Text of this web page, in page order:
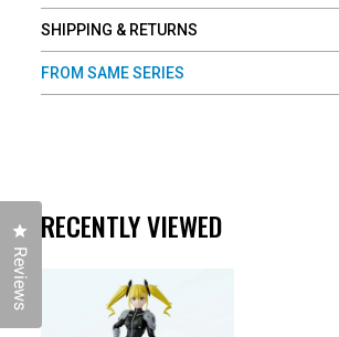
SHIPPING & RETURNS
FROM SAME SERIES
RECENTLY VIEWED
Reviews
Click to open the reviews dialog